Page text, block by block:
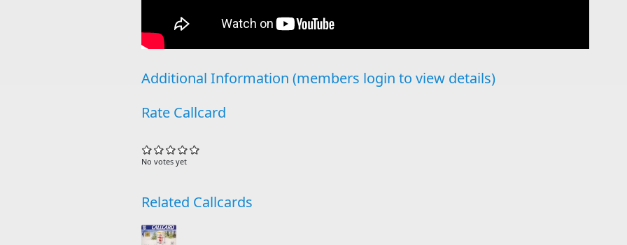
Additional Information (members login to view details)
Rate Callcard
No votes yet
Related Callcards